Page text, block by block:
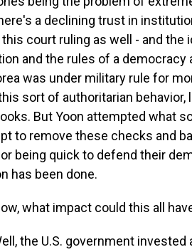
a declining trust in
court ruling as well - and the
and the rules of a democracy
was under military rule for
sort of authoritarian
But Yoon attempted what
to remove these checks and
being quick to defend their
has been done.
what impact could this all
the U.S. government